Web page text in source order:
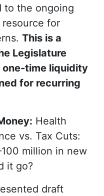
to the ongoing
for
This is a
Legislature
time liquidity
for recurring
Health
vs. Tax Cuts:
million in new
it go?
draft